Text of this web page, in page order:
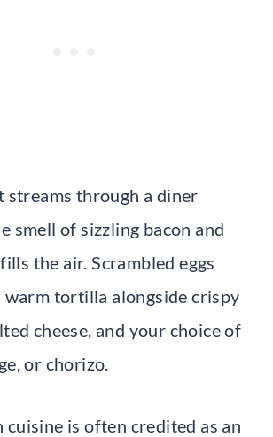
streams through a diner
smell of sizzling bacon and
the air. Scrambled eggs
warm tortilla alongside crispy
cheese, and your choice of
or chorizo.
cuisine is often credited as an